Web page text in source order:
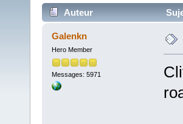
Auteur
Galenkn
Hero Member
Messages: 5971